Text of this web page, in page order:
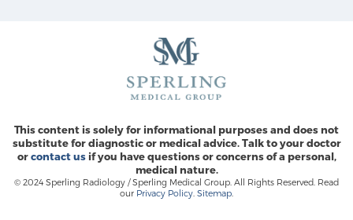
This content is solely for informational purposes and does not
substitute for diagnostic or medical advice. Talk to your doctor
orcontact usif you have questions or concerns of a personal,
medical nature.
© 2024 Sperling Radiology / Sperling Medical Group. All Rights Reserved. Read
our Privacy Policy Sitemap